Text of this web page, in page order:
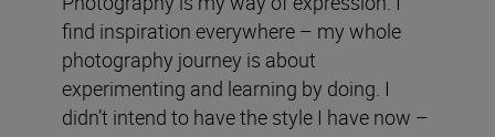
find inspiration everywhere – my whole
photography journey is about
experimenting and learning by doing. I
didn’t intend to have the style I have now –